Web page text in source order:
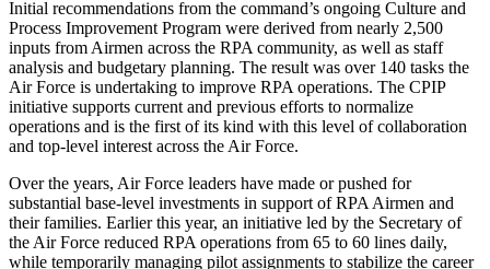
Initial recommendations from the command’s ongoing Culture and
Process Improvement Program were derived from nearly 2,500
inputs from Airmen across the RPA community, as well as staff
analysis and budgetary planning. The result was over 140 tasks the
Air Force is undertaking to improve RPA operations. The CPIP
initiative supports current and previous efforts to normalize
operations and is the first of its kind with this level of collaboration
and top-level interest across the Air Force.
Over the years, Air Force leaders have made or pushed for
substantial base-level investments in support of RPA Airmen and
their families. Earlier this year, an initiative led by the Secretary of
the Air Force reduced RPA operations from 65 to 60 lines daily,
while temporarily managing pilot assignments to stabilize the career